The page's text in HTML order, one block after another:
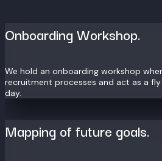
Onboarding Workshop.
We hold an onboarding workshop
recruitment processes and act as a
day.
Mapping of future goals.